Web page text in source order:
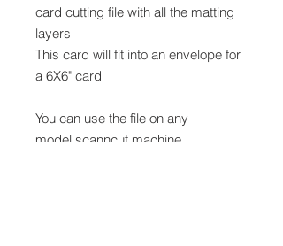
card cutting file with all the matting
layers
This card will fit into an envelope for
a 6X6" card
You can use the file on any
model scanncut machine